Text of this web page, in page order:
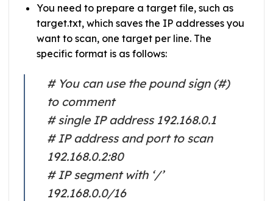
You need to prepare a target file, such as
target.txt, which saves the IP addresses you
want to scan, one target per line. The
specific format is as follows:
# You can use the pound sign (#)
to comment
# single IP address 192.168.0.1
# IP address and port to scan
192.168.0.2:80
# IP segment with ‘/’
192.168.0.0/16